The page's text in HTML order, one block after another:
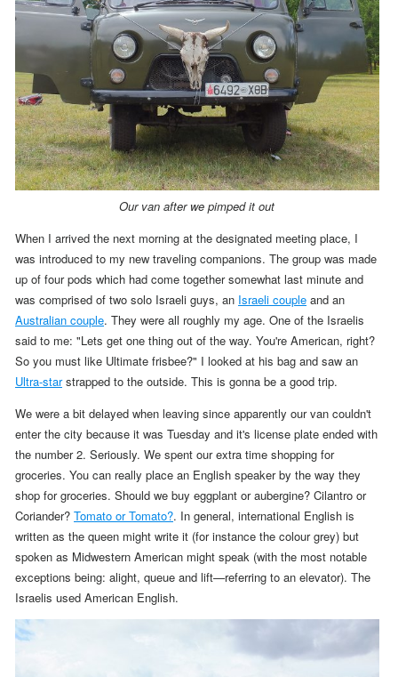
Our van after we pimped it out
When I arrived the next morning at the designated meeting place, I
was introduced to my new traveling companions.The group was made
up of four pods which had come together somewhat last minute and
was comprised of two solo Israeli guys, an Israeli couple and an
Australian couple. They were all roughly my age. One of the Israelis
said to me: "Lets get one thing out of the way. You're American, right?
So you must like Ultimate frisbee?" I looked at his bag and saw an
Ultra-starstrapped to the outside. This is gonna be a good trip.
We were a bit delayed when leaving since apparently our van couldn't
enter the city because it was Tuesday and it's license plate ended with
the number 2. Seriously. We spent our extra time shopping for
groceries. You can really place an English speaker by the way they
shop for groceries. Should we buy eggplant or aubergine? Cilantro or
Coriander?Tomato or Tomato?. In general, international English is
written as the queen might write it (for instance the colour grey) but
spoken as Midwestern American might speak (with the most notable
exceptions being: alight, queue and lift—referring to an elevator). The
Israelis used American English.